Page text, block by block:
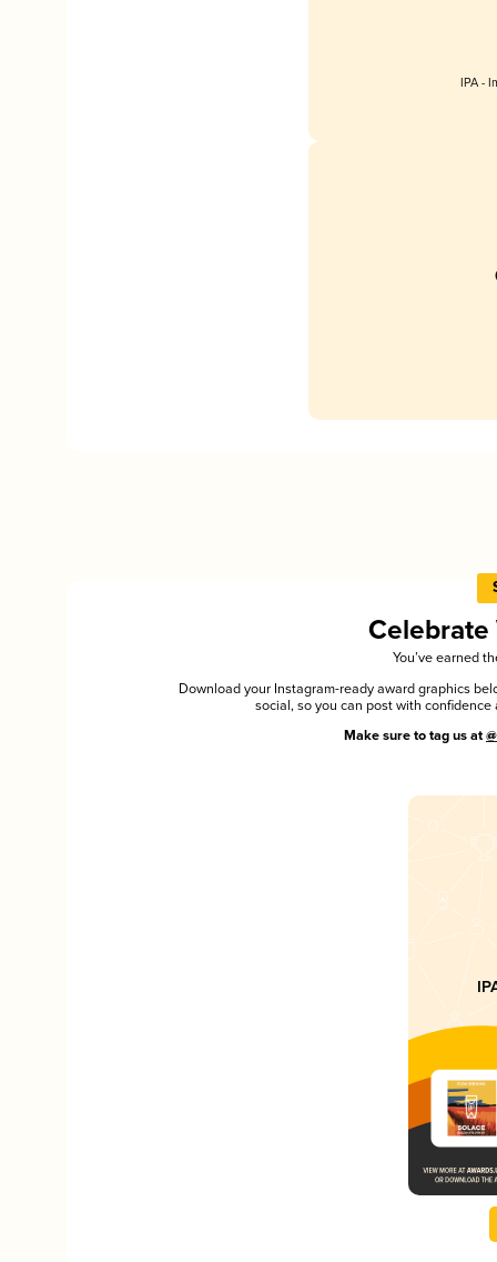
IPA -
You’ve earned
Download your Instagram-ready award graphics
social, so you can post with
Make sure to tag us at